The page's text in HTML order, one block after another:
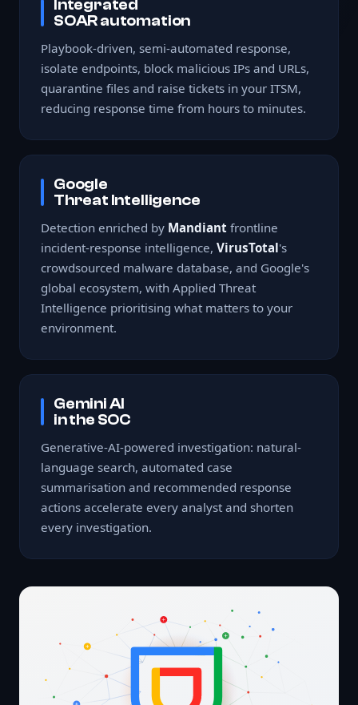
Integrated
SOAR automation
Playbook-driven, semi-automated response,
isolate endpoints, block malicious IPs and URLs,
quarantine files and raise tickets in your ITSM,
reducing response time from hours to minutes.
Google
Threat Intelligence
Detection enriched by Mandiant frontline
incident-response intelligence, VirusTotal's
crowdsourced malware database, and Google's
global ecosystem, with Applied Threat
Intelligence prioritising what matters to your
environment.
Gemini AI
in the SOC
Generative-AI-powered investigation: natural-
language search, automated case
summarisation and recommended response
actions accelerate every analyst and shorten
every investigation.